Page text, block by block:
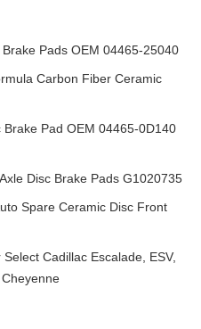
Pads OEM 04465-25040
Carbon Fiber Ceramic
Pad OEM 04465-0D140
Disc Brake Pads G1020735
Spare Ceramic Disc Front
Cadillac Escalade, ESV,